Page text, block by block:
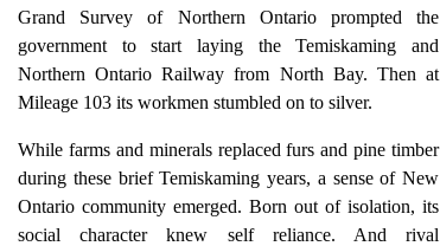
Grand Survey of Northern Ontario prompted the
government to start laying the Temiskaming and
Northern Ontario Railway from North Bay. Then at
Mileage 103 its workmen stumbled on to silver.
While farms and minerals replaced furs and pine timber
during these brief Temiskaming years, a sense of New
Ontario community emerged. Born out of isolation, its
social character knew self reliance. And rival